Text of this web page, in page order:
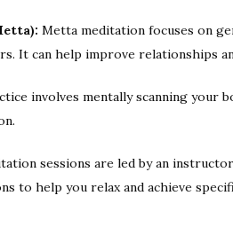
Metta meditation focuses on
It can help improve relationships
involves mentally scanning your
sessions are led by an
to help you relax and achieve